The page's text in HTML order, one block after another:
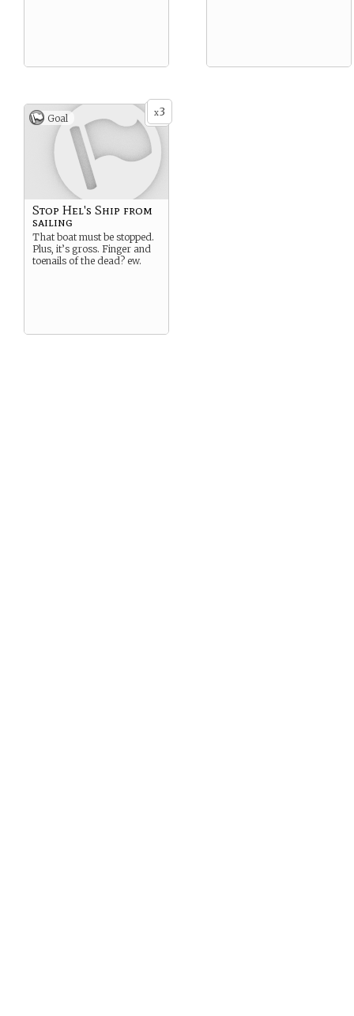
x3
Goal
Stop Hel's Ship from
sailing
That boat must be stopped.
Plus, it’s gross. Finger and
toenails of the dead? ew.